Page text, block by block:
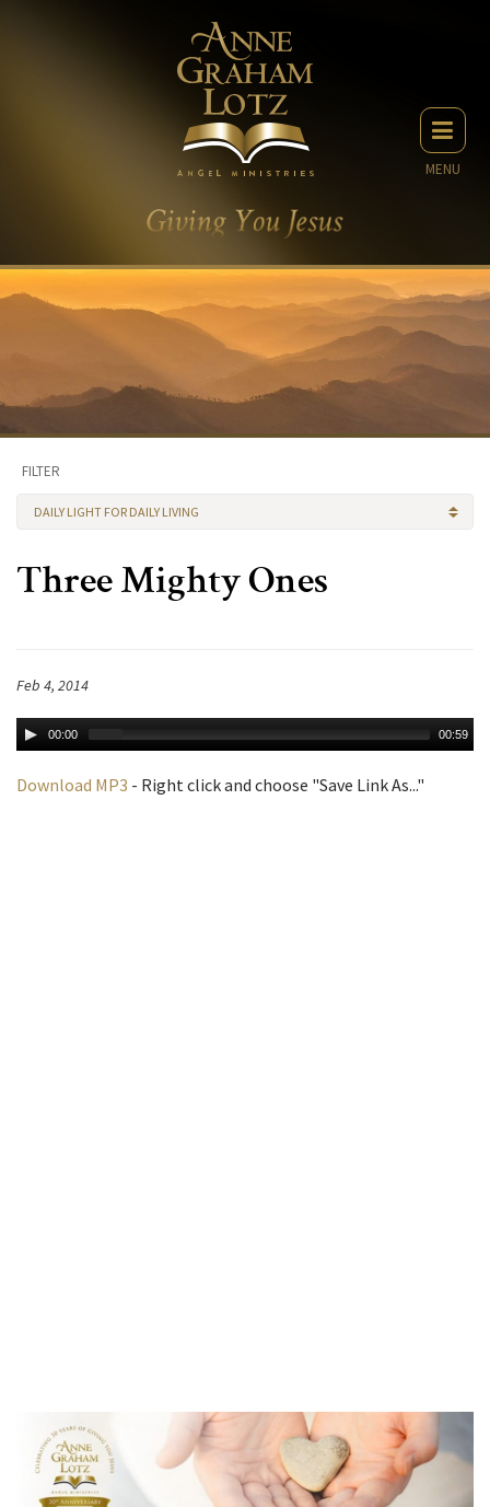
MENU
FILTER
DAILY LIGHT FOR DAILY LIVING
Three Mighty Ones
Feb 4, 2014
00:00 00:59
Download MP3 - Right click and choose "Save Link As..."